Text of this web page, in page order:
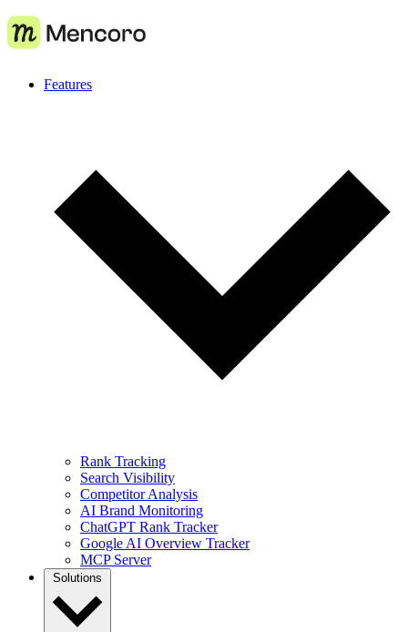
Features
Rank Tracking
Search Visibility
Competitor Analysis
AI Brand Monitoring
ChatGPT Rank Tracker
Google AI Overview Tracker
MCP Server
Solutions